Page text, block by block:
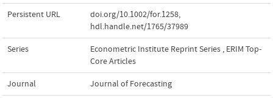
Persistent URL doi.org/10.1002/for.1258,
hdl.handle.net/1765/37989
Series Econometric Institute Reprint Series , ERIM Top-
Core Articles
Journal Journal of Forecasting